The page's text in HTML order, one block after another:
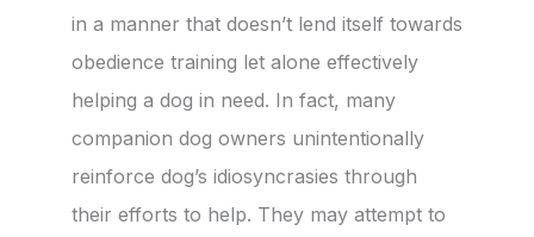
in a manner that doesn’t lend itself towards
obedience training let alone effectively
helping a dog in need. In fact, many
companion dog owners unintentionally
reinforce dog’s idiosyncrasies through
their efforts to help. They may attempt to